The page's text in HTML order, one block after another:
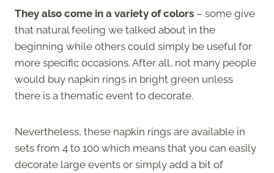
They also come in a variety of colors – some give
that natural feeling we talked about in the
beginning while others could simply be useful for
more specific occasions. After all, not many people
would buy napkin rings in bright green unless
there is a thematic event to decorate.
Nevertheless, these napkin rings are available in
sets from 4 to 100 which means that you can easily
decorate large events or simply add a bit of